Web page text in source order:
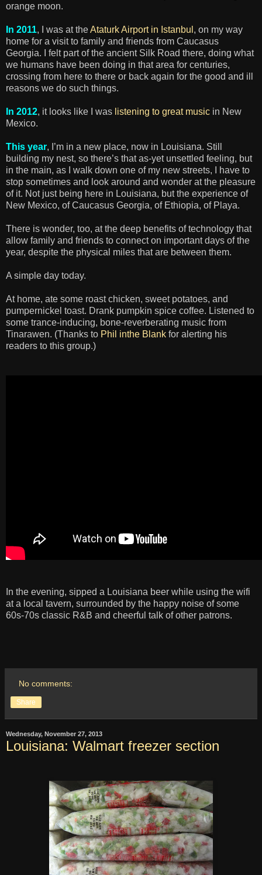
orange moon.
In 2011, I was at theAtaturk Airport in Istanbul , on my way
home for a visit to family and friends from Caucasus
Georgia. I felt part of the ancient Silk Road there, doing what
we humans have been doing in that area for centuries,
crossing from here to there or back again for the good and ill
reasons we do such things.
In 2012, it looks like I was listening to great music in New
Mexico.
This year, I’m in a new place, now in Louisiana. Still
building my nest, so there’s that as-yet unsettled feeling, but
in the main, as I walk down one of my new streets, I have to
stop sometimes and look around and wonder at the pleasure
of it. Not just being here in Louisiana, but the experience of
New Mexico, of Caucasus Georgia, of Ethiopia, of Playa.
There is wonder, too, at the deep benefits of technology that
allow family and friends to connect on important days of the
year, despite the physical miles that are between them.
A simple day today.
At home, ate some roast chicken, sweet potatoes, and
pumpernickel toast. Drank pumpkin spice coffee. Listened to
some trance-inducing, bone-reverberating music from
Tinarawen. (Thanks to Phil inthe Blank for alerting his
readers to this group.)
In the evening, sipped a Louisiana beer while using the wifi
at a local tavern, surrounded by the happy noise of some
60s-70s classic R&B and cheerful talk of other patrons.
No comments:
Share
Wednesday, November 27, 2013
Louisiana: Walmart freezer section